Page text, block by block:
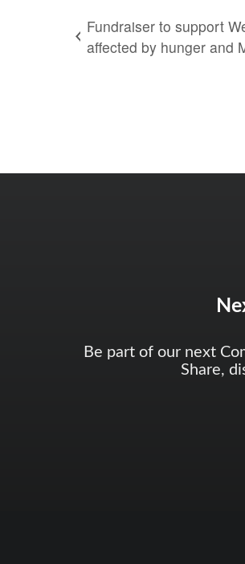
Fundraiser to support
affected by hunger and
Be part of our next
Share,